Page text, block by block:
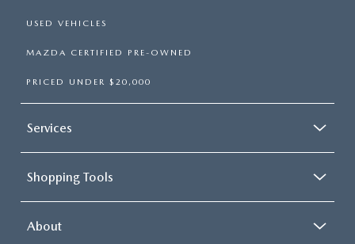
USED VEHICLES
MAZDA CERTIFIED PRE-OWNED
PRICED UNDER $20,000
Services
Shopping Tools
About